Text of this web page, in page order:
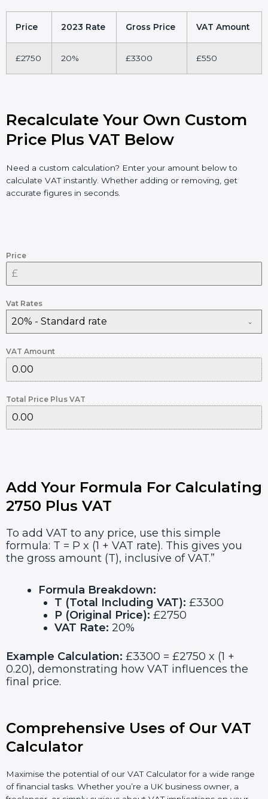
Price 2023 Rate Gross Price VAT Amount
£2750 20% £3300 £550
Recalculate Your Own Custom
Price Plus VAT Below
Need a custom calculation? Enter your amount below to
calculate VAT instantly. Whether adding or removing, get
accurate figures in seconds.
Price
Vat Rates
20% - Standard rate
VAT Amount
Total Price Plus VAT
Add Your Formula For Calculating
2750 Plus VAT
To add VAT to any price, use this simple
formula: T = P x (1 + VAT rate). This gives you
the gross amount (T), inclusive of VAT.”
Formula Breakdown:
T (Total Including VAT): £3300
P (Original Price): £2750
VAT Rate: 20%
Example Calculation: £3300 = £2750 x (1 +
0.20), demonstrating how VAT influences the
final price.
Comprehensive Uses of Our VAT
Calculator
Maximise the potential of our VAT Calculator for a wide range
of financial tasks. Whether you’re a UK business owner, a